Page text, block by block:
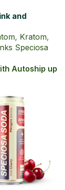
and
, Kratom,
Speciosa
Autoship up